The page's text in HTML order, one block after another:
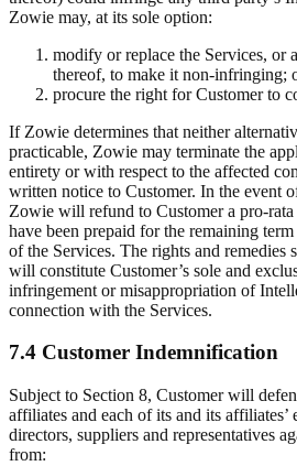
Zowie may, at its sole option:
modify or replace the Services, or
thereof, to make it non-infringing;
procure the right for Customer to
If Zowie determines that neither
practicable, Zowie may terminate the
entirety or with respect to the affected
written notice to Customer. In the event
Zowie will refund to Customer a pro-
have been prepaid for the remaining
of the Services. The rights and remedies
will constitute Customer’s sole and
infringement or misappropriation of
connection with the Services.
7.4 Customer Indemnification
Subject to Section 8, Customer will
affiliates and each of its and its affiliates’
directors, suppliers and representatives
from: